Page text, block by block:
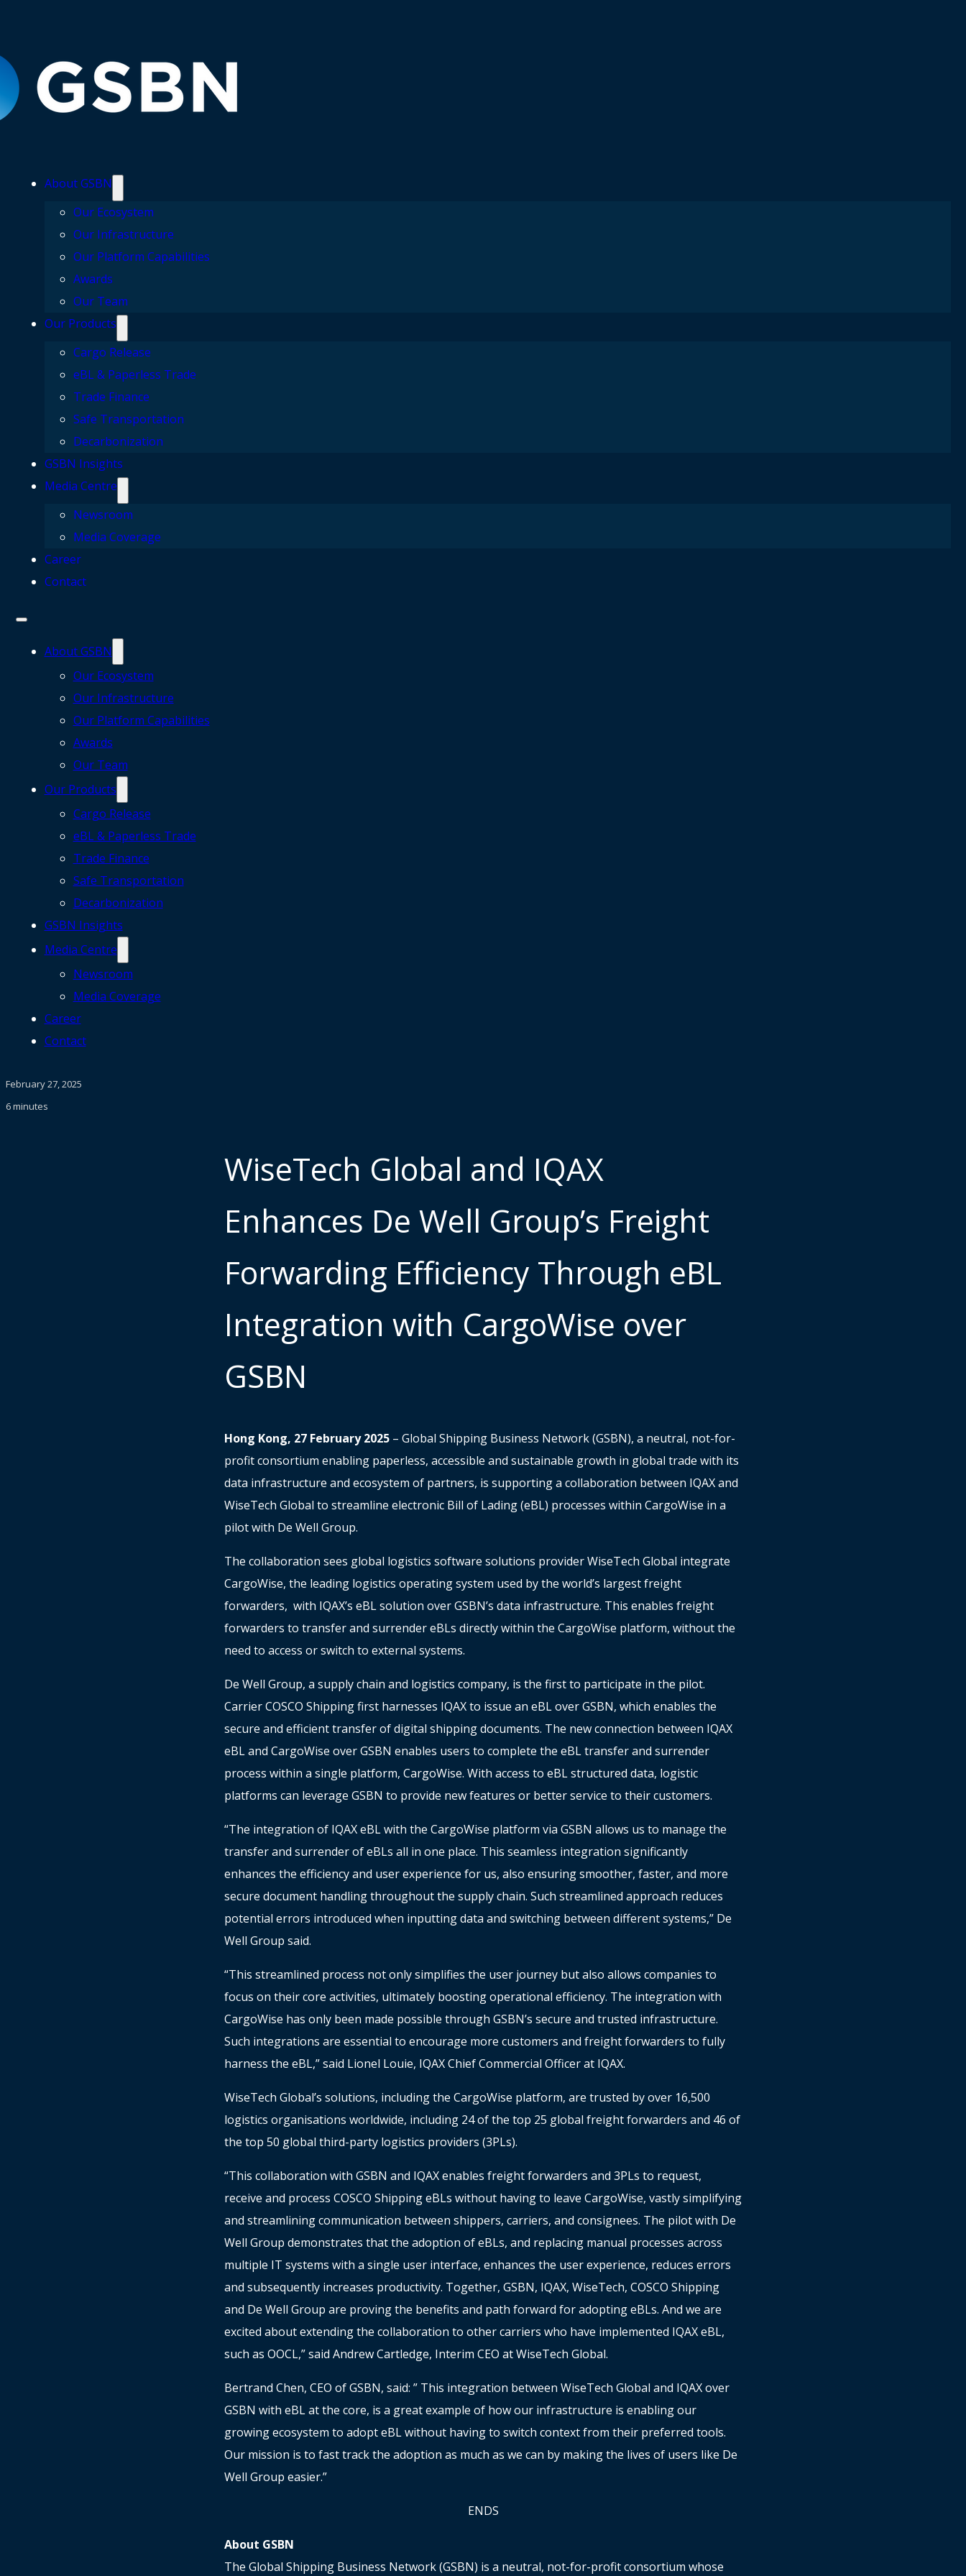
About GSBN
Our Ecosystem
Our Infrastructure
Our Platform Capabilities
Awards
Our Team
Our Products
Cargo Release
eBL & Paperless Trade
Trade Finance
Safe Transportation
Decarbonization
GSBN Insights
Media Centre
Newsroom
Media Coverage
Career
Contact
About GSBN
Our Ecosystem
Our Infrastructure
Our Platform Capabilities
Awards
Our Team
Our Products
Cargo Release
eBL & Paperless Trade
Trade Finance
Safe Transportation
Decarbonization
GSBN Insights
Media Centre
Newsroom
Media Coverage
Career
Contact
February 27, 2025
6 minutes
WiseTech Global and IQAX
Enhances De Well Group’s Freight
Forwarding Efficiency Through eBL
Integration with CargoWise over
GSBN
Hong Kong, 27 February 2025 – Global Shipping Business Network (GSBN), a neutral, not-for-
profit consortium enabling paperless, accessible and sustainable growth in global trade with its
data infrastructure and ecosystem of partners, is supporting a collaboration between IQAX and
WiseTech Global to streamline electronic Bill of Lading (eBL) processes within CargoWise in a
pilot with De Well Group.
The collaboration sees global logistics software solutions provider WiseTech Global integrate
CargoWise, the leading logistics operating system used by the world’s largest freight
forwarders, with IQAX’s eBL solution over GSBN’s data infrastructure. This enables freight
forwarders to transfer and surrender eBLs directly within the CargoWise platform, without the
need to access or switch to external systems.
De Well Group, a supply chain and logistics company, is the first to participate in the pilot.
Carrier COSCO Shipping first harnesses IQAX to issue an eBL over GSBN, which enables the
secure and efficient transfer of digital shipping documents. The new connection between IQAX
eBL and CargoWise over GSBN enables users to complete the eBL transfer and surrender
process within a single platform, CargoWise. With access to eBL structured data, logistic
platforms can leverage GSBN to provide new features or better service to their customers.
“The integration of IQAX eBL with the CargoWise platform via GSBN allows us to manage the
transfer and surrender of eBLs all in one place. This seamless integration significantly
enhances the efficiency and user experience for us, also ensuring smoother, faster, and more
secure document handling throughout the supply chain. Such streamlined approach reduces
potential errors introduced when inputting data and switching between different systems,” De
Well Group said.
“This streamlined process not only simplifies the user journey but also allows companies to
focus on their core activities, ultimately boosting operational efficiency. The integration with
CargoWise has only been made possible through GSBN’s secure and trusted infrastructure.
Such integrations are essential to encourage more customers and freight forwarders to fully
harness the eBL,” said Lionel Louie, IQAX Chief Commercial Officer at IQAX.
WiseTech Global’s solutions, including the CargoWise platform, are trusted by over 16,500
logistics organisations worldwide, including 24 of the top 25 global freight forwarders and 46 of
the top 50 global third-party logistics providers (3PLs).
“This collaboration with GSBN and IQAX enables freight forwarders and 3PLs to request,
receive and process COSCO Shipping eBLs without having to leave CargoWise, vastly simplifying
and streamlining communication between shippers, carriers, and consignees. The pilot with De
Well Group demonstrates that the adoption of eBLs, and replacing manual processes across
multiple IT systems with a single user interface, enhances the user experience, reduces errors
and subsequently increases productivity. Together, GSBN, IQAX, WiseTech, COSCO Shipping
and De Well Group are proving the benefits and path forward for adopting eBLs. And we are
excited about extending the collaboration to other carriers who have implemented IQAX eBL,
such as OOCL,” said Andrew Cartledge, Interim CEO at WiseTech Global.
Bertrand Chen, CEO of GSBN, said: ” This integration between WiseTech Global and IQAX over
GSBN with eBL at the core, is a great example of how our infrastructure is enabling our
growing ecosystem to adopt eBL without having to switch context from their preferred tools.
Our mission is to fast track the adoption as much as we can by making the lives of users like De
Well Group easier.”
ENDS
About GSBN
The Global Shipping Business Network (GSBN) is a neutral, not-for-profit consortium whose